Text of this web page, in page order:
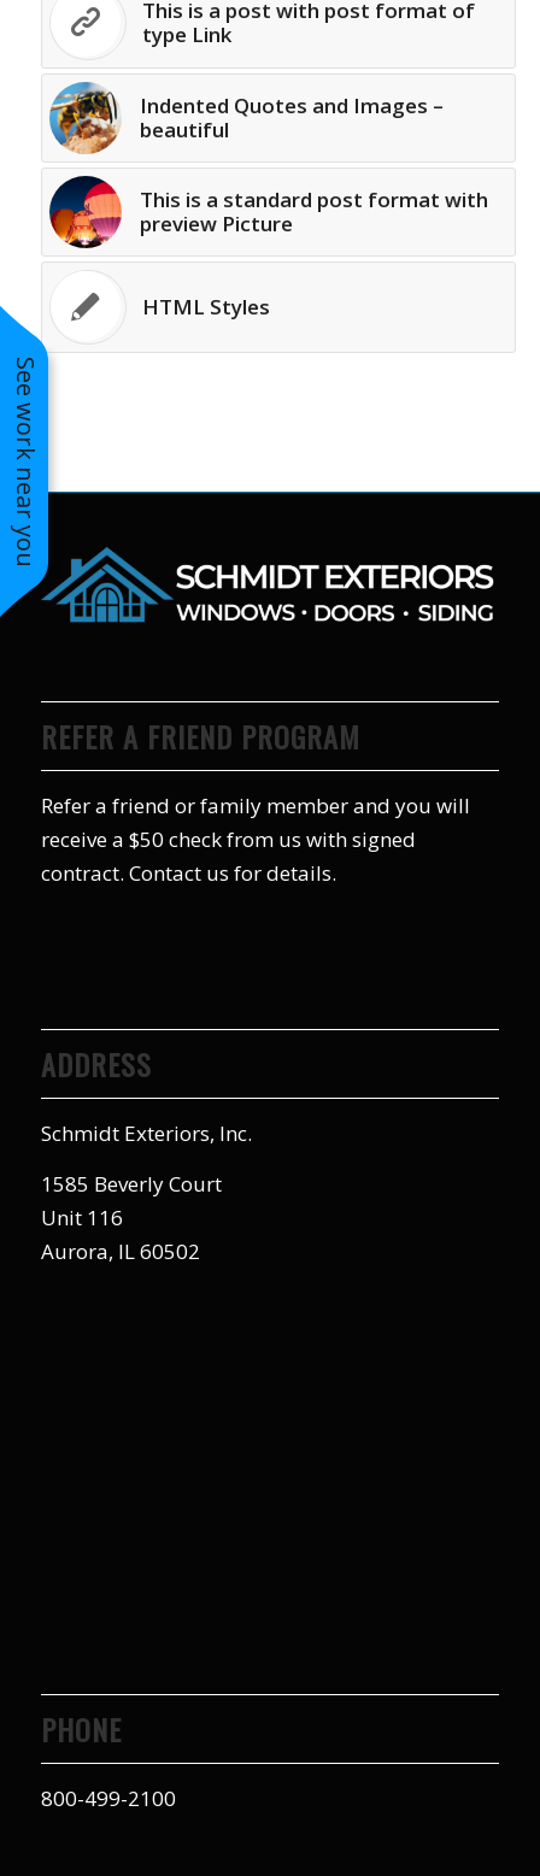
See work near you
to years of saving on
cooling bills. We
would recommend
(and already have)
Exteriors to our
family and friends!
Thank you for your
caring and terrific
service!
This is a post with post format of
type Link
Indented Quotes and Images –
beautiful
This is a standard post format with
preview Picture
HTML Styles
REFER A FRIEND PROGRAM
Refer a friend or family member and you will
receive a $50 check from us with signed
contract. Contact us for details.
ADDRESS
Schmidt Exteriors, Inc.
1585 Beverly Court
Unit 116
Aurora, IL 60502
PHONE
800-499-2100